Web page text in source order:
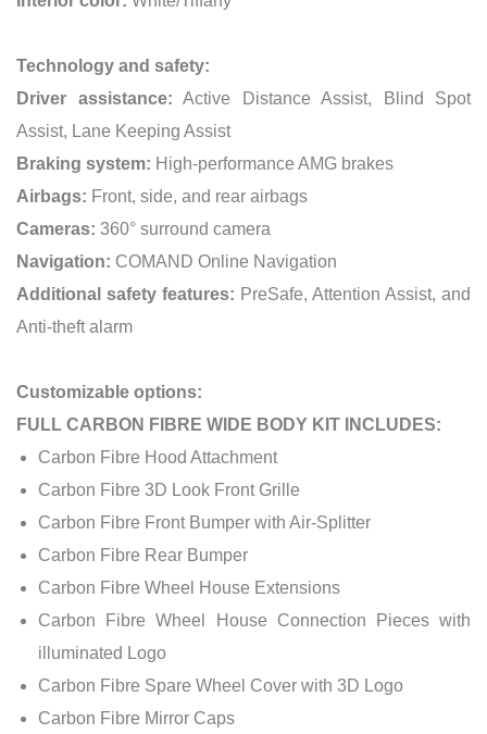
Technology and safety:
Driver assistance: Active Distance Assist, Blind Spot
Assist, Lane Keeping Assist
Braking system: High-performance AMG brakes
Airbags: Front, side, and rear airbags
Cameras: 360° surround camera
Navigation: COMAND Online Navigation
Additional safety features: PreSafe, Attention Assist, and
Anti-theft alarm
Customizable options:
FULL CARBON FIBRE WIDE BODY KIT INCLUDES:
Carbon Fibre Hood Attachment
Carbon Fibre 3D Look Front Grille
Carbon Fibre Front Bumper with Air-Splitter
Carbon Fibre Rear Bumper
Carbon Fibre Wheel House Extensions
Carbon Fibre Wheel House Connection Pieces with
illuminated Logo
Carbon Fibre Spare Wheel Cover with 3D Logo
Carbon Fibre Mirror Caps